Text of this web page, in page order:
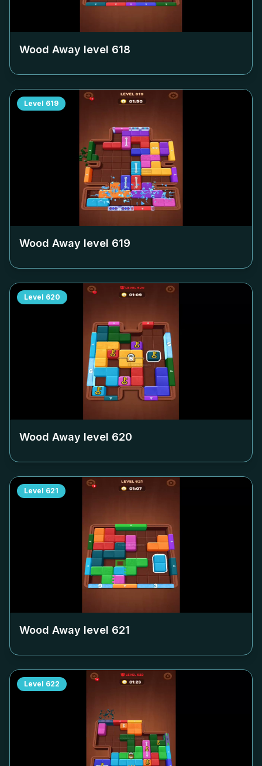
Wood Away level 618
Level 619
Wood Away level 619
Level 620
Wood Away level 620
Level 621
Wood Away level 621
Level 622